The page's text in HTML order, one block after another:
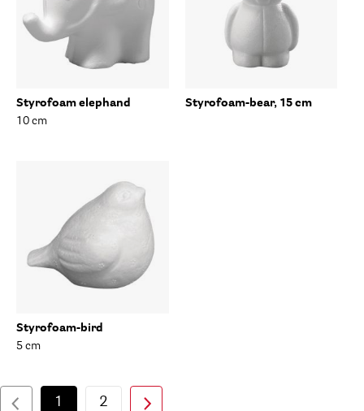
Styrofoam elephand
10 cm
Styrofoam-bear, 15 cm
Styrofoam-bird
5 cm
1 2